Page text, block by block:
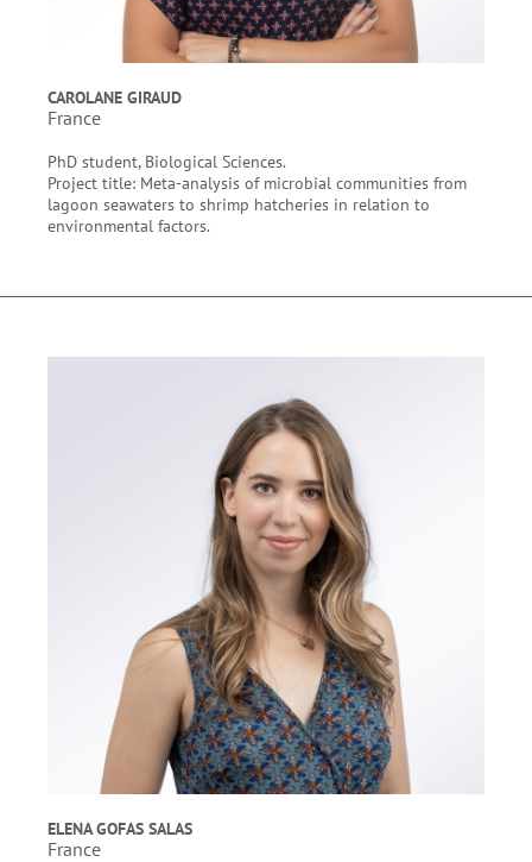
CAROLANE GIRAUD
France
PhD student, Biological Sciences.
Project title: Meta-analysis of microbial communities from
lagoon seawaters to shrimp hatcheries in relation to
environmental factors.
ELENA GOFAS SALAS
France